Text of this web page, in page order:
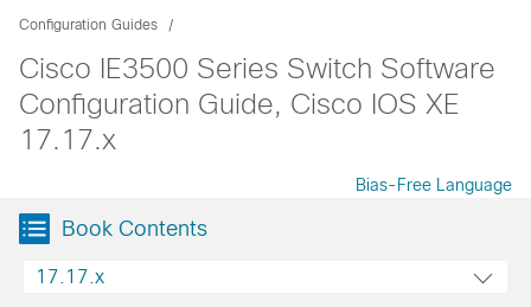
Configuration Guides
Cisco IE3500 Series Switch Software
Configuration Guide, Cisco IOS XE
17.17.x
Bias-Free Language
Book Contents
17.17.x